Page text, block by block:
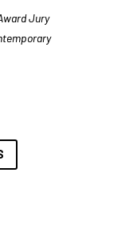
Jury